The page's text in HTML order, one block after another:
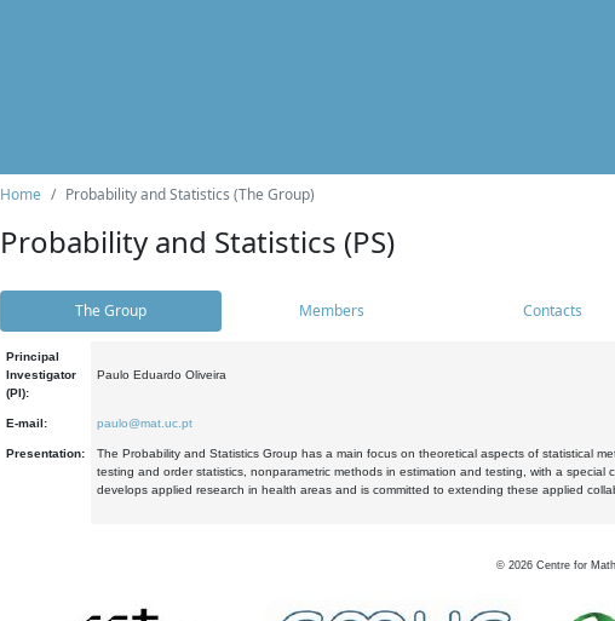
Home Probability and Statistics (The Group)
Probability and Statistics (PS)
The Group Members Contacts
Principal
Investigator
(PI):
Paulo Eduardo Oliveira
E-mail: paulo@mat.uc.pt
Presentation:
The Probability and Statistics Group has a main focus on theoretical aspects of statistical
testing and order statistics, nonparametric methods in estimation and testing, with a
develops applied research in health areas and is committed to extending these applied
© 2026 Centre for